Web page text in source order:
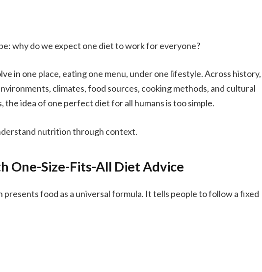
why do we expect one diet to work for everyone?
in one place, eating one menu, under one lifestyle. Across history,
climates, food sources, cooking methods, and cultural
the idea of one perfect diet for all humans is too simple.
nutrition through context.
One-Size-Fits-All Diet Advice
food as a universal formula. It tells people to follow a fixed